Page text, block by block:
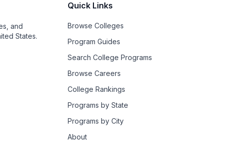
and
States.
Quick Links
Browse Colleges
Program Guides
Search College Programs
Browse Careers
College Rankings
Programs by State
Programs by City
About